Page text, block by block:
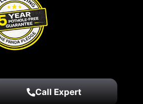
Call Expert